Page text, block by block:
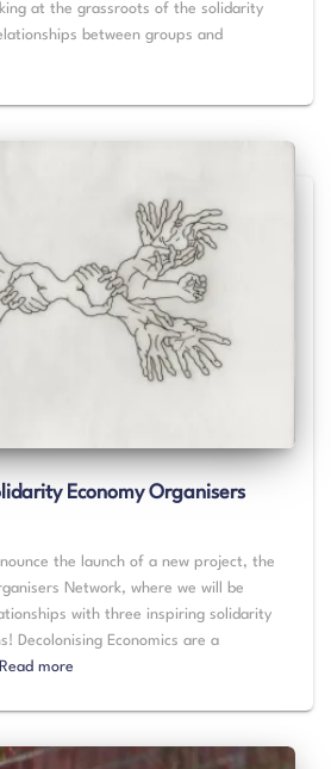
at the grassroots of the solidarity
between groups and
Economy Organisers
the launch of a new project, the
Network, where we will be
with three inspiring solidarity
Decolonising Economics are a
Read more